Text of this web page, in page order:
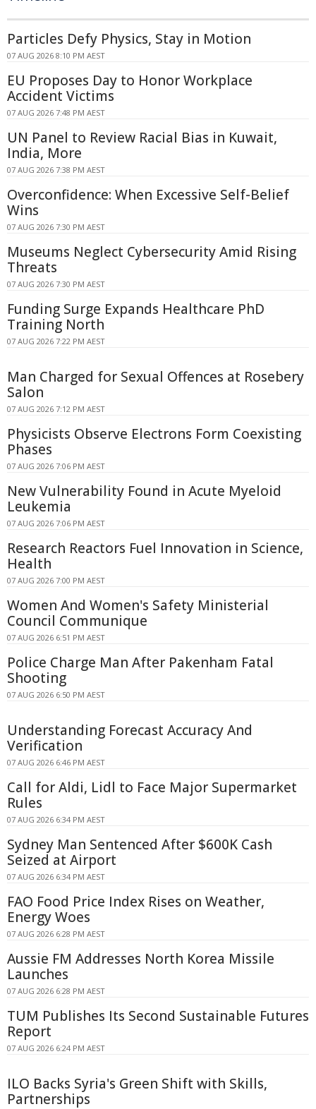
Particles Defy Physics, Stay in Motion
07 AUG 2026 8:10 PM AEST
EU Proposes Day to Honor Workplace
Accident Victims
07 AUG 2026 7:48 PM AEST
UN Panel to Review Racial Bias in Kuwait,
India, More
07 AUG 2026 7:38 PM AEST
Overconfidence: When Excessive Self-Belief
Wins
07 AUG 2026 7:30 PM AEST
Museums Neglect Cybersecurity Amid Rising
Threats
07 AUG 2026 7:30 PM AEST
Funding Surge Expands Healthcare PhD
Training North
07 AUG 2026 7:22 PM AEST
Man Charged for Sexual Offences at Rosebery
Salon
07 AUG 2026 7:12 PM AEST
Physicists Observe Electrons Form Coexisting
Phases
07 AUG 2026 7:06 PM AEST
New Vulnerability Found in Acute Myeloid
Leukemia
07 AUG 2026 7:06 PM AEST
Research Reactors Fuel Innovation in Science,
Health
07 AUG 2026 7:00 PM AEST
Women And Women's Safety Ministerial
Council Communique
07 AUG 2026 6:51 PM AEST
Police Charge Man After Pakenham Fatal
Shooting
07 AUG 2026 6:50 PM AEST
Understanding Forecast Accuracy And
Verification
07 AUG 2026 6:46 PM AEST
Call for Aldi, Lidl to Face Major Supermarket
Rules
07 AUG 2026 6:34 PM AEST
Sydney Man Sentenced After $600K Cash
Seized at Airport
07 AUG 2026 6:34 PM AEST
FAO Food Price Index Rises on Weather,
Energy Woes
07 AUG 2026 6:28 PM AEST
Aussie FM Addresses North Korea Missile
Launches
07 AUG 2026 6:28 PM AEST
TUM Publishes Its Second Sustainable Futures
Report
07 AUG 2026 6:24 PM AEST
ILO Backs Syria's Green Shift with Skills,
Partnerships